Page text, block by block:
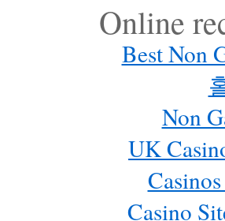
Online
Best Non
Non
UK
Casino